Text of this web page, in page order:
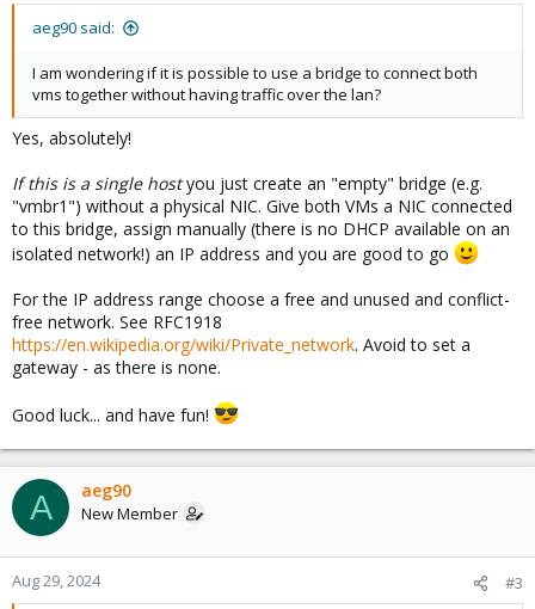
aeg90 said:
I am wondering if it is possible to use a bridge to connect both
vms together without having traffic over the lan?
Yes, absolutely!
If this is a single hostyou just create an "empty" bridge (e.g.
"vmbr1") without a physical NIC. Give both VMs a NIC connected
to this bridge, assign manually (there is no DHCP available on an
isolated network!) an IP address and you are good to go
For the IP address range choose a free and unused and conflict-
free network. See RFC1918
https://en.wikipedia.org/wiki/Private_network. Avoid to set a
gateway - as there is none.
Good luck... and have fun!
A aeg90
New Member
Aug 29, 2024 #3